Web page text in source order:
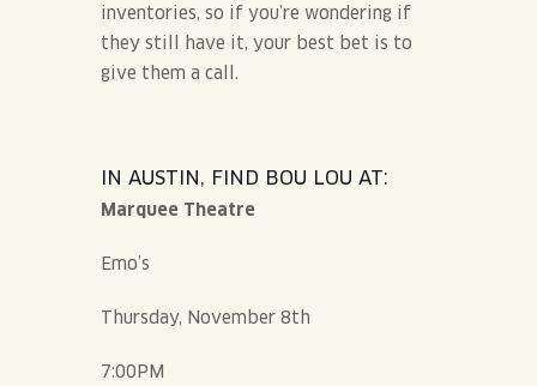
inventories, so if you’re wondering if
they still have it, your best bet is to
give them a call.
IN AUSTIN, FIND BOU LOU AT:
Marquee Theatre
Emo’s
Thursday, November 8th
7:00PM